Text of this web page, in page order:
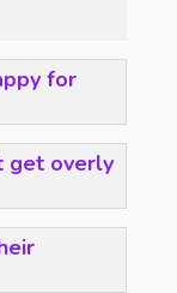
for
get overly